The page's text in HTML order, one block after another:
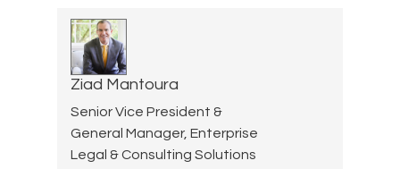
Ziad Mantoura
Senior Vice President &
General Manager, Enterprise
Legal & Consulting Solutions